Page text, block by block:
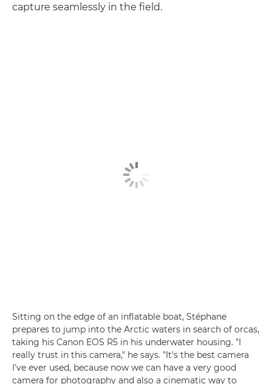
capture seamlessly in the field.
Sitting on the edge of an inflatable boat, Stéphane
prepares to jump into the Arctic waters in search of orcas,
taking his Canon EOS R5 in his underwater housing. "I
really trust in this camera," he says. "It's the best camera
I've ever used, because now we can have a very good
camera for photography and also a cinematic way to